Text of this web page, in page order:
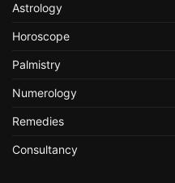
Astrology
Horoscope
Palmistry
Numerology
Remedies
Consultancy